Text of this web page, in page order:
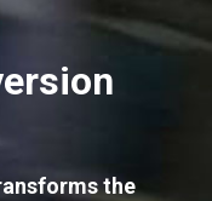
the